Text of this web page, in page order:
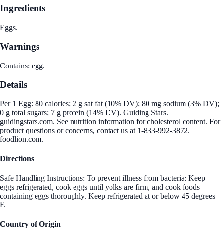
Ingredients
Eggs.
Warnings
Contains: egg.
Details
Per 1 Egg: 80 calories; 2 g sat fat (10% DV); 80 mg sodium (3% DV);
0 g total sugars; 7 g protein (14% DV). Guiding Stars.
guidingstars.com. See nutrition information for cholesterol content. For
product questions or concerns, contact us at 1-833-992-3872.
foodlion.com.
Directions
Safe Handling Instructions: To prevent illness from bacteria: Keep
eggs refrigerated, cook eggs until yolks are firm, and cook foods
containing eggs thoroughly. Keep refrigerated at or below 45 degrees
F.
Country of Origin